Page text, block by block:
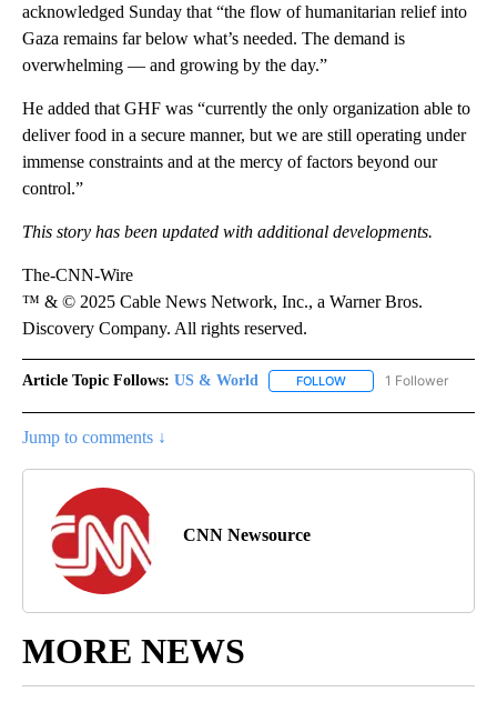
acknowledged Sunday that “the flow of humanitarian relief into
Gaza remains far below what’s needed. The demand is
overwhelming — and growing by the day.”
He added that GHF was “currently the only organization able to
deliver food in a secure manner, but we are still operating under
immense constraints and at the mercy of factors beyond our
control.”
This story has been updated with additional developments.
The-CNN-Wire
™ & © 2025 Cable News Network, Inc., a Warner Bros.
Discovery Company. All rights reserved.
Article Topic Follows: US & World FOLLOW FOLLOW "US & WORLD"
1 Follower
Jump to comments ↓
CNN Newsource
MORE NEWS